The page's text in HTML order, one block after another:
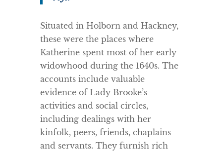
Situated in Holborn and Hackney,
these were the places where
Katherine spent most of her early
widowhood during the 1640s. The
accounts include valuable
evidence of Lady Brooke’s
activities and social circles,
including dealings with her
kinfolk, peers, friends, chaplains
and servants. They furnish rich